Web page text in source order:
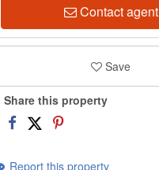
Contact agent
Save
Share this property
Report this property